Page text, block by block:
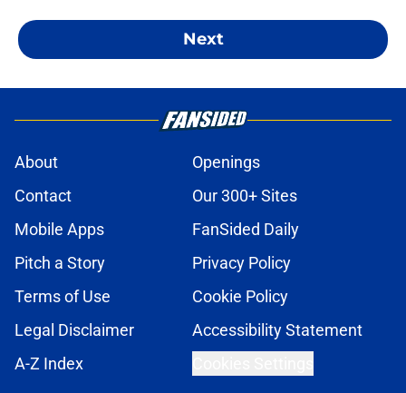
Next
About
Openings
Contact
Our 300+ Sites
Mobile Apps
FanSided Daily
Pitch a Story
Privacy Policy
Terms of Use
Cookie Policy
Legal Disclaimer
Accessibility Statement
A-Z Index